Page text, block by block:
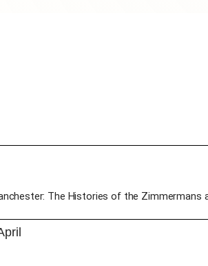
The Histories of the Zimmermans